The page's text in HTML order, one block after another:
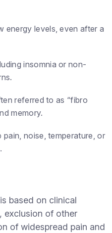
energy levels, even after a
insomnia or non-
referred to as “fibro
memory.
noise, temperature, or
based on clinical
exclusion of other
of widespread pain and